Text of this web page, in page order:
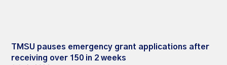
TMSU pauses emergency grant applications after
receiving over 150 in 2 weeks